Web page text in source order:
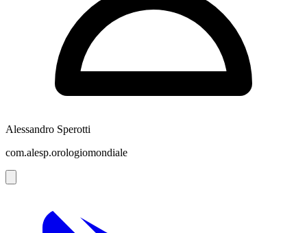
Alessandro Sperotti
com.alesp.orologiomondiale